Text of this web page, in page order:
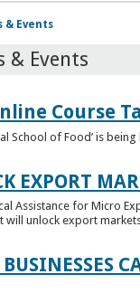
& Events
& Events
Course
School of Food’ is
EXPORT
Assistance for Micro
will unlock export